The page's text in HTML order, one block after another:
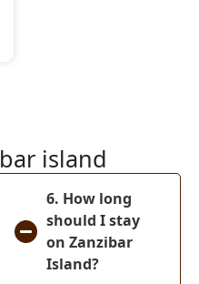
island
6. How long
should I stay
on Zanzibar
Island?